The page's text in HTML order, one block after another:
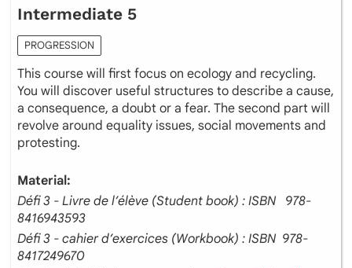
Intermediate 5
PROGRESSION
This course will first focus on ecology and recycling.
You will discover useful structures to describe a cause,
a consequence, a doubt or a fear. The second part will
revolve around equality issues, social movements and
protesting.
Material:
Défi 3 - Livre de l’élève (Student book) : ISBN ‎ ‎ 978-
8416943593
Défi 3 - cahier d’exercices (Workbook) : ISBN ‎ 978-
8417249670